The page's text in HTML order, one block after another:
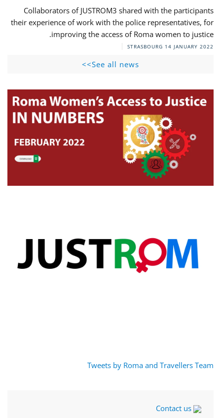
Collaborators of JUSTROM3 shared with the participants
their experience of work with the police representatives, for
improving the access of Roma women to justice.
STRASBOURG 14 JANUARY 2022
See all news>>
Tweets by Roma and Travellers Team